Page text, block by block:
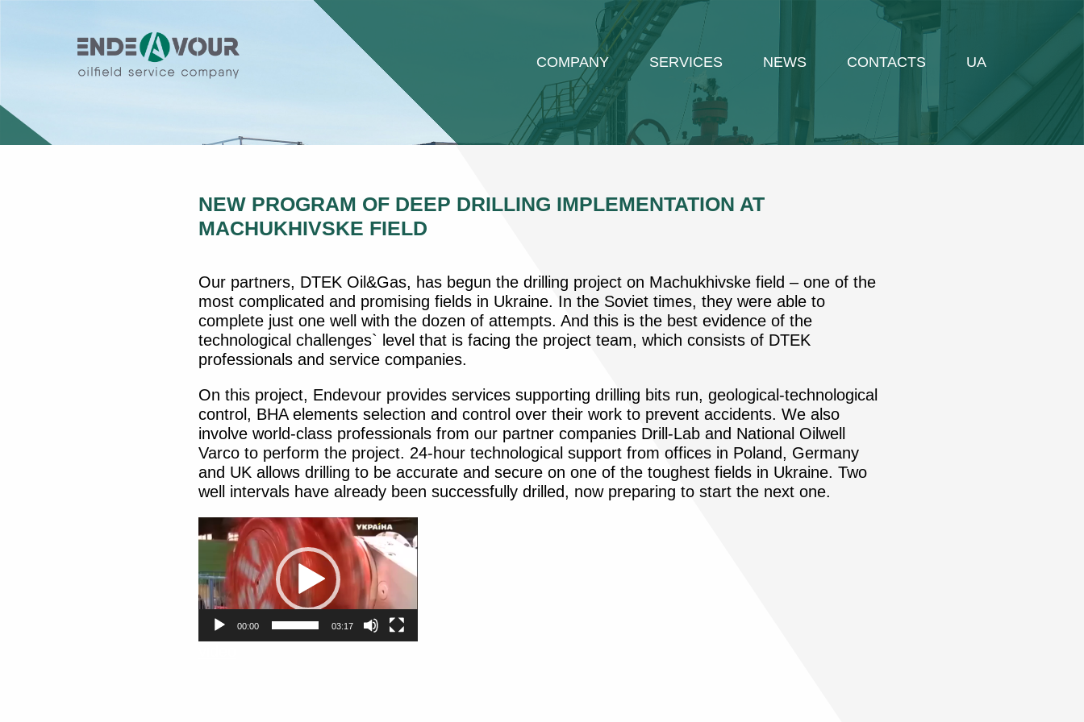
COMPANY SERVICES NEWS CONTACTS UA
NEW PROGRAM OF DEEP DRILLING IMPLEMENTATION AT
MACHUKHIVSKE FIELD
Our partners, DTEK Oil&Gas, has begun the drilling project on Machukhivske field – one of the
most complicated and promising fields in Ukraine. In the Soviet times, they were able to
complete just one well with the dozen of attempts. And this is the best evidence of the
technological challenges` level that is facing the project team, which consists of DTEK
professionals and service companies.
On this project, Endevour provides services supporting drilling bits run, geological-technological
control, BHA elements selection and control over their work to prevent accidents. We also
involve world-class professionals from our partner companies Drill-Lab and National Oilwell
Varco to perform the project. 24-hour technological support from offices in Poland, Germany
and UK allows drilling to be accurate and secure on one of the toughest fields in Ukraine. Two
well intervals have already been successfully drilled, now preparing to start the next one.
Video
Player
00:00 03:17